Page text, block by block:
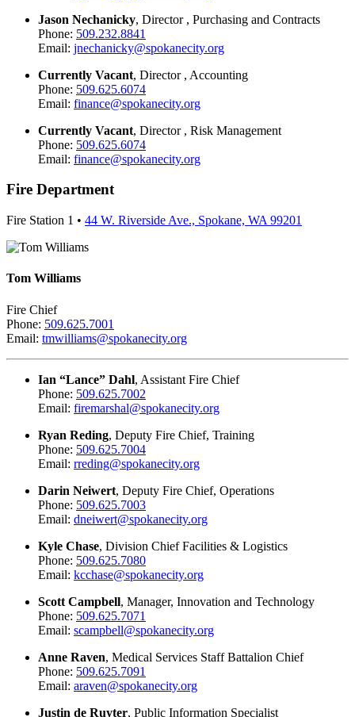
Jason Nechanicky, Director , Purchasing and Contracts
Phone: 509.232.8841
Email: jnechanicky@spokanecity.org
Currently Vacant, Director , Accounting
Phone: 509.625.6074
Email: finance@spokanecity.org
Currently Vacant, Director , Risk Management
Phone: 509.625.6074
Email: finance@spokanecity.org
Fire Department
Fire Station 1 • 44 W. Riverside Ave., Spokane, WA 99201
Tom Williams
Fire Chief
Phone: 509.625.7001
Email: tmwilliams@spokanecity.org
Ian “Lance” Dahl, Assistant Fire Chief
Phone: 509.625.7002
Email: firemarshal@spokanecity.org
Ryan Reding, Deputy Fire Chief, Training
Phone: 509.625.7004
Email: rreding@spokanecity.org
Darin Neiwert, Deputy Fire Chief, Operations
Phone: 509.625.7003
Email: dneiwert@spokanecity.org
Kyle Chase, Division Chief Facilities & Logistics
Phone: 509.625.7080
Email: kcchase@spokanecity.org
Scott Campbell, Manager, Innovation and Technology
Phone: 509.625.7071
Email: scampbell@spokanecity.org
Anne Raven, Medical Services Staff Battalion Chief
Phone: 509.625.7091
Email: araven@spokanecity.org
Justin de Ruyter, Public Information Specialist